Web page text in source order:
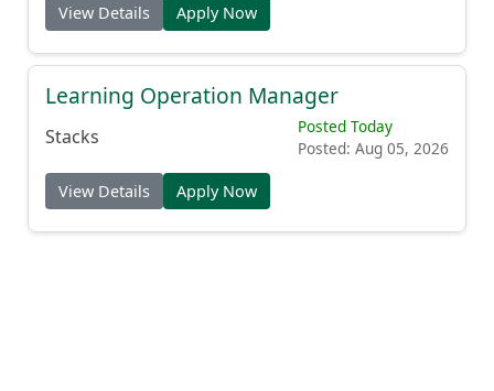
View Details Apply Now
Learning Operation Manager
Stacks
Posted Today
Posted: Aug 05, 2026
View Details Apply Now